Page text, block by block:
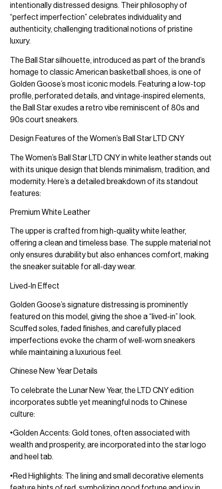
intentionally distressed designs. Their philosophy of
“perfect imperfection” celebrates individuality and
authenticity, challenging traditional notions of pristine
luxury.
The Ball Star silhouette, introduced as part of the brand’s
homage to classic American basketball shoes, is one of
Golden Goose’s most iconic models. Featuring a low-top
profile, perforated details, and vintage-inspired elements,
the Ball Star exudes a retro vibe reminiscent of 80s and
90s court sneakers.
Design Features of the Women’s Ball Star LTD CNY
The Women’s Ball Star LTD CNY in white leather stands out
with its unique design that blends minimalism, tradition, and
modernity. Here’s a detailed breakdown of its standout
features:
Premium White Leather
The upper is crafted from high-quality white leather,
offering a clean and timeless base. The supple material not
only ensures durability but also enhances comfort, making
the sneaker suitable for all-day wear.
Lived-In Effect
Golden Goose’s signature distressing is prominently
featured on this model, giving the shoe a “lived-in” look.
Scuffed soles, faded finishes, and carefully placed
imperfections evoke the charm of well-worn sneakers
while maintaining a luxurious feel.
Chinese New Year Details
To celebrate the Lunar New Year, the LTD CNY edition
incorporates subtle yet meaningful nods to Chinese
culture:
•Golden Accents: Gold tones, often associated with
wealth and prosperity, are incorporated into the star logo
and heel tab.
•Red Highlights: The lining and small decorative elements